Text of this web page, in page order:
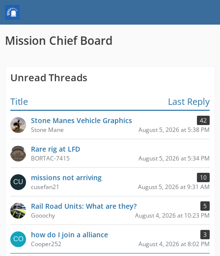
Mission Chief Board
Unread Threads
Title Last Reply
Stone Manes Vehicle Graphics
42
Stone Mane
August 5, 2026 at 5:38 PM
Rare rig at LFD
BORTAC-7415 August 5, 2026 at 5:34 PM
missions not arriving
10
cusefan21
August 5, 2026 at 9:31 AM
Rail Road Units: What are they?
5
Gooochy
August 4, 2026 at 10:23 PM
how do I join a alliance
3
Cooper252
August 4, 2026 at 8:02 PM